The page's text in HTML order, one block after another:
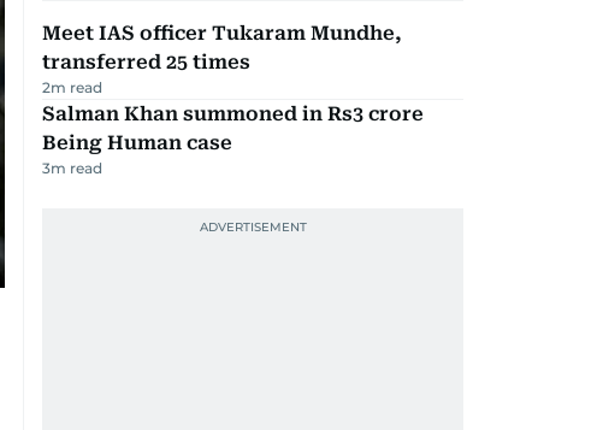
Meet IAS officer Tukaram Mundhe,
transferred 25 times
2m read
Salman Khan summoned in Rs3 crore
Being Human case
3m read